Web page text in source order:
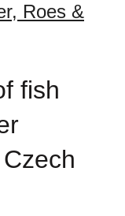
Roes &
fish